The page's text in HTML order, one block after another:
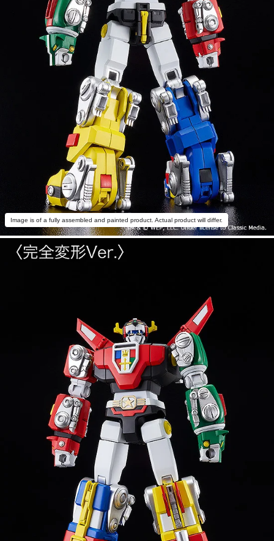
Image is of a fully assembled and painted product. Actual product will differ.